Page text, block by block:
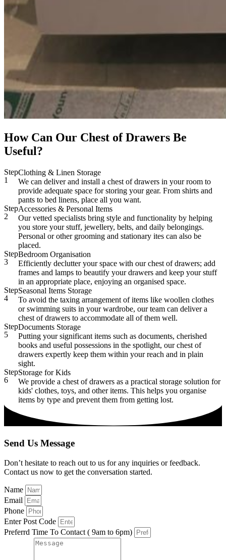
How Can Our Chest of Drawers Be
Useful?
Step
1
Clothing & Linen Storage
We can deliver and install a chest of drawers in your room to
provide adequate space for storing your gear. From shirts and
pants to bed linens, place all you want.
Step
2
Accessories & Personal Items
Our vetted specialists bring style and functionality by helping
you store your stuff, jewellery, belts, and daily belongings.
Personal or other grooming and stationary ites can also be
placed.
Step
3
Bedroom Organisation
Efficiently declutter your space with our chest of drawers; add
frames and lamps to beautify your drawers and keep your stuff
in an appropriate place, enjoying an organised space.
Step
4
Seasonal Items Storage
To avoid the taxing arrangement of items like woollen clothes
or swimming suits in your wardrobe, our team can deliver a
chest of drawers to accommodate all of them well.
Step
5
Documents Storage
Putting your significant items such as documents, cherished
books and useful possessions in the spotlight, our chest of
drawers expertly keep them within your reach and in plain
sight.
Step
6
Storage for Kids
We provide a chest of drawers as a practical storage solution for
kids' clothes, toys, and other items. This helps you organise
items by type and prevent them from getting lost.
Send Us Message
Don’t hesitate to reach out to us for any inquiries or feedback.
Contact us now to get the conversation started.
Name
Email
Phone
Enter Post Code
Preferrd Time To Contact ( 9am to 6pm)